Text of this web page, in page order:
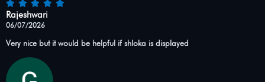
Rajeshwari
06/07/2026
Very nice but it would be helpful if shloka is displayed